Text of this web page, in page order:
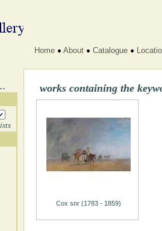
Home About Catalogue
works containing the
Cox snr (1783 - 1859)